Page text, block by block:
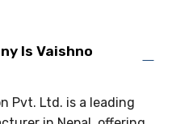
Is Vaishno
Pvt. Ltd. is a leading